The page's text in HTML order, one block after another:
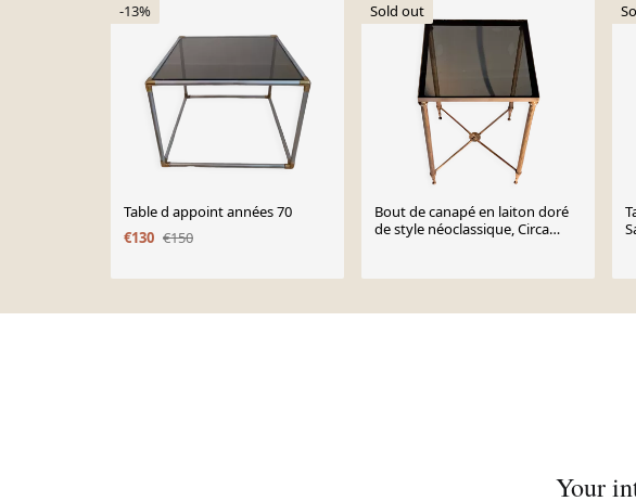
-13%
Table d appoint années 70
€130 €150
Sold out
Bout de canapé en laiton doré
de style néoclassique, Circa
Your